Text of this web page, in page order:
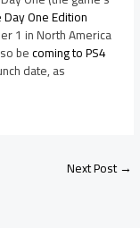
One Edition
1 in North America
becoming to PS4
date, as
Next Post→